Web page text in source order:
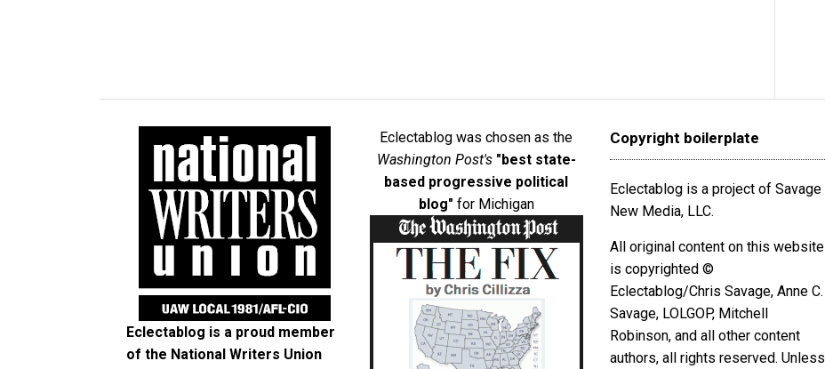
Eclectablog is a proud member
of the National Writers Union
Eclectablog was chosen as the
Washington Post's "best state-
based progressive political
blog" for Michigan
Copyright boilerplate
Eclectablog is a project of Savage
New Media, LLC.
All original content on this website
is copyrighted ©
Eclectablog/Chris Savage, Anne C.
Savage, LOLGOP, Mitchell
Robinson, and all other content
authors, all rights reserved. Unless